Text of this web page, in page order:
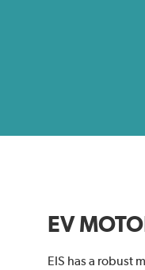
EV
EIS has a robust